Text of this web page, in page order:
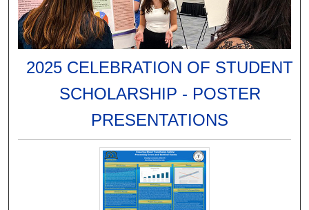
2025 CELEBRATION OF STUDENT
SCHOLARSHIP - POSTER
PRESENTATIONS